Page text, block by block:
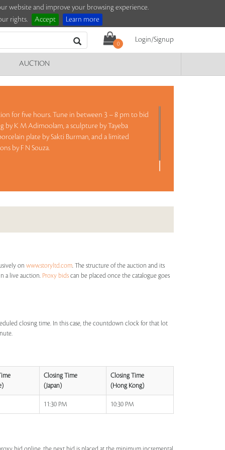
website and improve your browsing experience.
rights.
Accept Learn more
0
Login/Signup
AUCTION
for five hours. Tune in between 3 – 8 pm to bid
K M Adimoolam, a sculpture by Tayeba
plate by Sakti Burman, and a limited
by F N Souza.
more..
on www.storyltd.com. The structure of the auction and its
a live auction. Proxy bids can be placed once the catalogue goes
closing time. In this case, the countdown clock for that lot
Closing Time
(Japan)
Closing Time
(Hong Kong)
11:30 PM 10:30 PM